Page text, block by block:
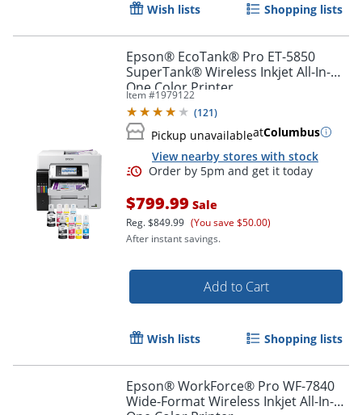
Wish lists Shopping lists
Epson® EcoTank® Pro ET-5850
SuperTank® Wireless Inkjet All-In-
One Color Printer
Item #1979122
(121)
Pickup unavailableatColumbus
View nearby stores with stock
$799.99 Sale
Reg.$849.99 (You save $50.00)
After instant savings.
Add to Cart
Wish lists Shopping lists
Epson® WorkForce® Pro WF-7840
Wide-Format Wireless Inkjet All-In-